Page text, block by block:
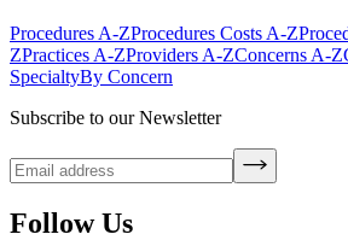
Procedures A-ZProcedures Costs A-Z
ZPractices A-ZProviders A-ZConcerns A-Z
SpecialtyBy Concern
Subscribe to our Newsletter
Follow Us